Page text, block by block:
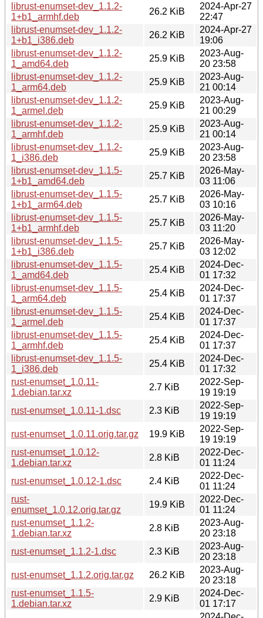
librust-enumset-dev_1.1.2-
1+b1_armhf.deb
26.2 KiB
2024-Apr-27
22:47
librust-enumset-dev_1.1.2-
1+b1_i386.deb
26.2 KiB
2024-Apr-27
19:06
librust-enumset-dev_1.1.2-
1_amd64.deb
25.9 KiB
2023-Aug-
20 23:58
librust-enumset-dev_1.1.2-
1_arm64.deb
25.9 KiB
2023-Aug-
21 00:14
librust-enumset-dev_1.1.2-
1_armel.deb
25.9 KiB
2023-Aug-
21 00:29
librust-enumset-dev_1.1.2-
1_armhf.deb
25.9 KiB
2023-Aug-
21 00:14
librust-enumset-dev_1.1.2-
1_i386.deb
25.9 KiB
2023-Aug-
20 23:58
librust-enumset-dev_1.1.5-
1+b1_amd64.deb
25.7 KiB
2026-May-
03 11:06
librust-enumset-dev_1.1.5-
1+b1_arm64.deb
25.7 KiB
2026-May-
03 10:16
librust-enumset-dev_1.1.5-
1+b1_armhf.deb
25.7 KiB
2026-May-
03 11:20
librust-enumset-dev_1.1.5-
1+b1_i386.deb
25.7 KiB
2026-May-
03 12:02
librust-enumset-dev_1.1.5-
1_amd64.deb
25.4 KiB
2024-Dec-
01 17:32
librust-enumset-dev_1.1.5-
1_arm64.deb
25.4 KiB
2024-Dec-
01 17:37
librust-enumset-dev_1.1.5-
1_armel.deb
25.4 KiB
2024-Dec-
01 17:37
librust-enumset-dev_1.1.5-
1_armhf.deb
25.4 KiB
2024-Dec-
01 17:37
librust-enumset-dev_1.1.5-
1_i386.deb
25.4 KiB
2024-Dec-
01 17:32
rust-enumset_1.0.11-
1.debian.tar.xz
2.7 KiB
2022-Sep-
19 19:19
rust-enumset_1.0.11-1.dsc
2.3 KiB
2022-Sep-
19 19:19
rust-enumset_1.0.11.orig.tar.gz
19.9 KiB
2022-Sep-
19 19:19
rust-enumset_1.0.12-
1.debian.tar.xz
2.8 KiB
2022-Dec-
01 11:24
rust-enumset_1.0.12-1.dsc
2.4 KiB
2022-Dec-
01 11:24
rust-
enumset_1.0.12.orig.tar.gz
19.9 KiB
2022-Dec-
01 11:24
rust-enumset_1.1.2-
1.debian.tar.xz
2.8 KiB
2023-Aug-
20 23:18
rust-enumset_1.1.2-1.dsc
2.3 KiB
2023-Aug-
20 23:18
rust-enumset_1.1.2.orig.tar.gz
26.2 KiB
2023-Aug-
20 23:18
rust-enumset_1.1.5-
1.debian.tar.xz
2.9 KiB
2024-Dec-
01 17:17